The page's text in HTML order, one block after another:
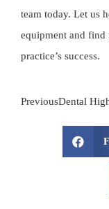
team today. Let us
equipment and find
practice’s success.
PreviousDental
Next